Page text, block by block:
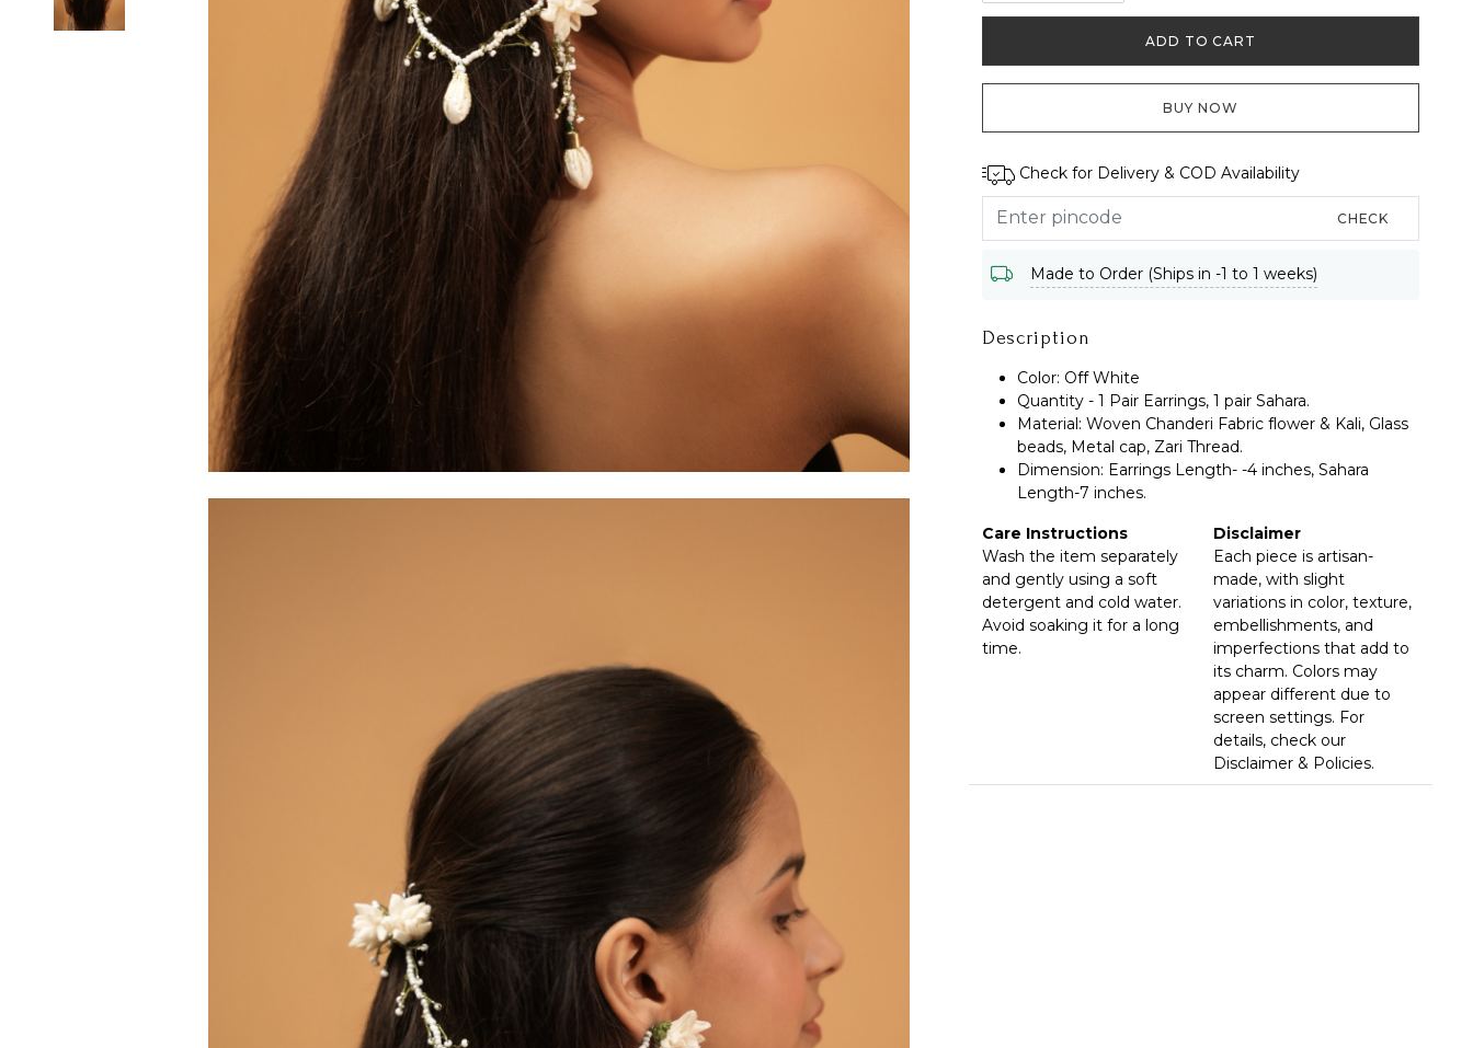
ADD TO CART
BUY NOW
Check for Delivery & COD Availability
CHECK
Made to Order (Ships in -1 to 1 weeks)
Description
Color: Off White
Quantity - 1 Pair Earrings, 1 pair Sahara.
Material: Woven Chanderi Fabric flower & Kali, Glass
beads, Metal cap, Zari Thread.
Dimension: Earrings Length- -4 inches, Sahara
Length-7 inches.
Care Instructions
Wash the item separately
and gently using a soft
detergent and cold water.
Avoid soaking it for a long
time.
Disclaimer
Each piece is artisan-
made, with slight
variations in color, texture,
embellishments, and
imperfections that add to
its charm. Colors may
appear different due to
screen settings. For
details, check our
Disclaimer & Policies.